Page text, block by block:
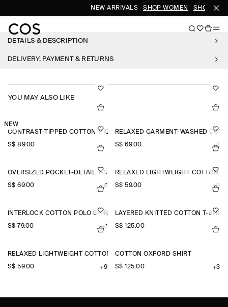
NEW ARRIVALS SHOP WOMEN SHOP MEN
DETAILS & DESCRIPTION
DELIVERY, PAYMENT & RETURNS
YOU MAY ALSO LIKE
NEW
CONTRAST-TIPPED COTTON-PIQUÉ HENLEY TOP
S$‌ 89.00
RELAXED GARMENT-WASHED
S$‌ 69.00 +2
OVERSIZED POCKET-DETAIL T-SHIRT
S$‌ 69.00 +6
RELAXED LIGHTWEIGHT COTTON T-
S$‌ 59.00 +9
INTERLOCK COTTON POLO SHIRT
S$‌ 79.00 +1
LAYERED KNITTED COTTON T-SHIRT
S$‌ 125.00
RELAXED LIGHTWEIGHT COTTON T-SHIRT
S$‌ 59.00 +9
COTTON OXFORD SHIRT
S$‌ 125.00 +3